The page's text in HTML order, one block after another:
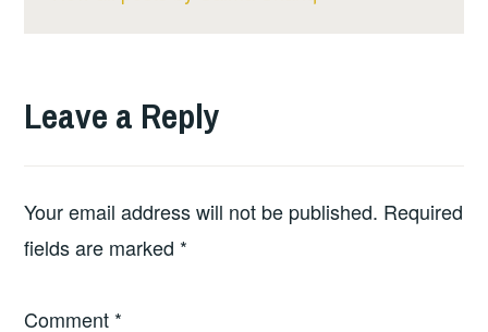
Leave a Reply
Your email address will not be published. Required
fields are marked *
Comment *